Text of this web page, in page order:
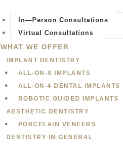
In—Person Consultations
Virtual Consultations
WHAT WE OFFER
IMPLANT DENTISTRY
ALL-ON-X IMPLANTS
ALL-ON-4 DENTAL IMPLANTS
ROBOTIC GUIDED IMPLANTS
AESTHETIC DENTISTRY
PORCELAIN VENEERS
DENTISTRY IN GENERAL